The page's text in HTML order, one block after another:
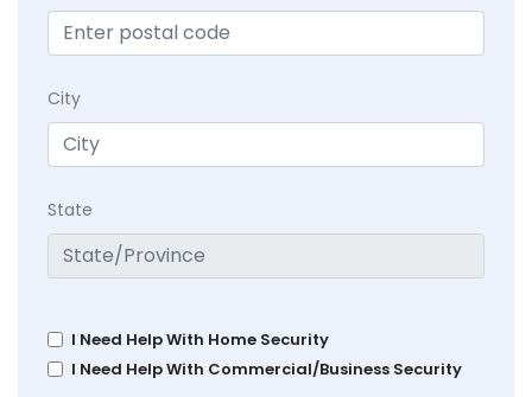
City
State
I Need Help With Home Security
I Need Help With Commercial/Business Security